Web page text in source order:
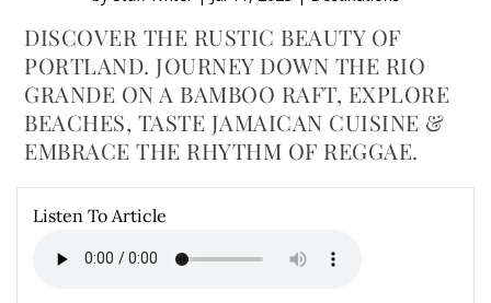
DISCOVER THE RUSTIC BEAUTY OF
PORTLAND. JOURNEY DOWN THE RIO
GRANDE ON A BAMBOO RAFT, EXPLORE
BEACHES, TASTE JAMAICAN CUISINE &
EMBRACE THE RHYTHM OF REGGAE.
Listen To Article